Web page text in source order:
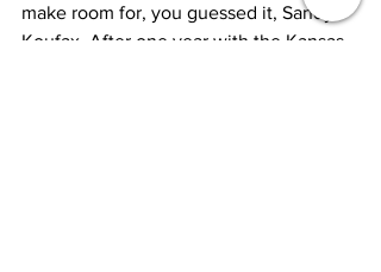
make room for, you guessed it, Sandy
Koufax. After one year with the Kansas